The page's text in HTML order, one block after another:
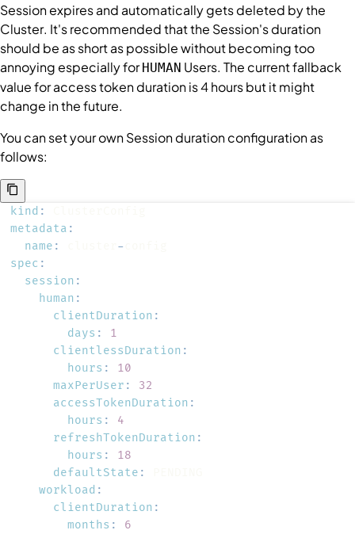
Sessionexpires and automatically gets deleted by the
Cluster. It's recommended that the Session's duration
should be as short as possible without becoming too
annoying especially forHUMAN Users. The current fallback
value for access token duration is 4 hours but it might
change in the future.
You can set your ownSessionduration configuration as
follows:
kind :
metadata :
name : -
spec :
session :
human :
clientDuration :
days :
1
clientlessDuration :
hours :
10
maxPerUser :
32
accessTokenDuration :
hours :
4
refreshTokenDuration :
hours :
18
defaultState :
workload :
clientDuration :
months :
6